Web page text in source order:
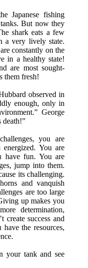
Japanese fishing
But now they
shark eats a few
a very lively state.
constantly on the
in a healthy state!
are most sought-
them fresh!
observed in
enough, only in
George
death!”
you are
You are
have fun. You are
jump into them.
its challenging.
and vanquish
are too large
up makes you
determination,
create success and
the resources,
your tank and see